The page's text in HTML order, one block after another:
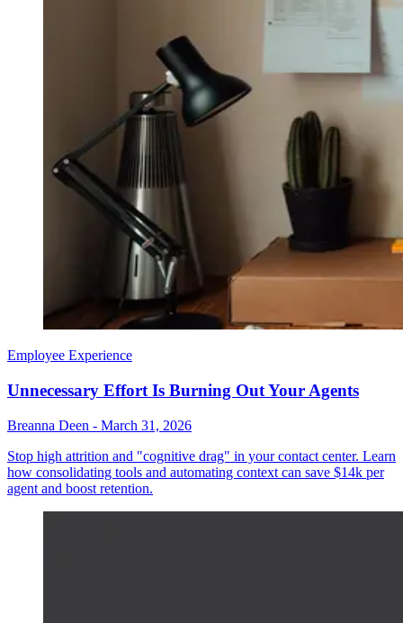
Employee Experience
Unnecessary Effort Is Burning Out Your Agents
Breanna Deen - March 31, 2026
Stop high attrition and "cognitive drag" in your contact center. Learn
how consolidating tools and automating context can save $14k per
agent and boost retention.